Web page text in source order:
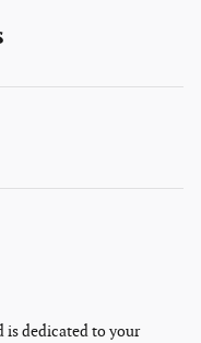
is dedicated to your